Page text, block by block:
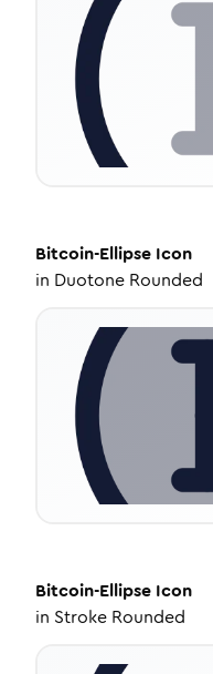
Bitcoin-Ellipse Icon
in Duotone Rounded
Bitcoin-Ellipse Icon
in Stroke Rounded